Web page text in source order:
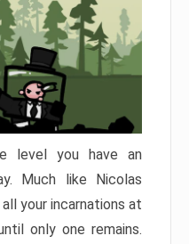
level you have an
Much like Nicolas
your incarnations at
only one remains.